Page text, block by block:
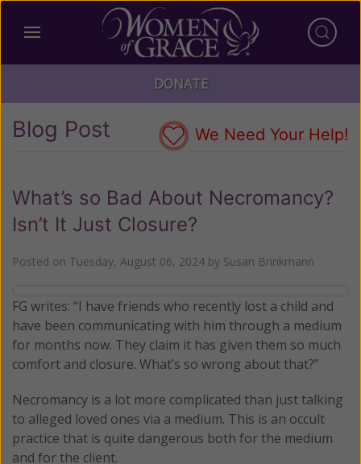
DONATE
Blog Post We Need Your Help!
What’s so Bad About Necromancy?
Isn’t It Just Closure?
Posted on Tuesday, August 06, 2024 by Susan Brinkmann
FG writes: “I have friends who recently lost a child and
have been communicating with him through a medium
for months now. They claim it has given them so much
comfort and closure. What’s so wrong about that?”
Necromancy is a lot more complicated than just talking
to alleged loved ones via a medium. This is an occult
practice that is quite dangerous both for the medium
and for the client.